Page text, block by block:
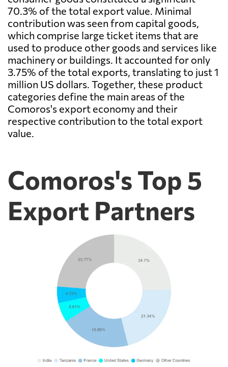
70.3% of the total export value. Minimal
contribution was seen from capital goods,
which comprise large ticket items that are
used to produce other goods and services like
machinery or buildings. It accounted for only
3.75% of the total exports, translating to just 1
million US dollars. Together, these product
categories define the main areas of the
Comoros's export economy and their
respective contribution to the total export
value.
Comoros's Top 5
Export Partners